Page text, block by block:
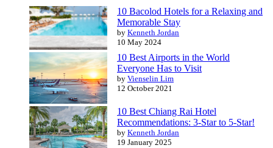
10 Bacolod Hotels for a Relaxing and
Memorable Stay
by Kenneth Jordan
10 May 2024
10 Best Airports in the World
Everyone Has to Visit
by Vienselin Lim
12 October 2021
10 Best Chiang Rai Hotel
Recommendations: 3-Star to 5-Star!
by Kenneth Jordan
19 January 2025